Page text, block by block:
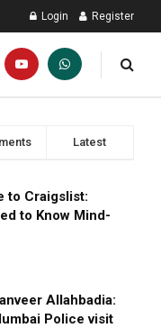
Login Register
Latest
to Craigslist:
to Know Mind-
Allahbadia:
Police visit